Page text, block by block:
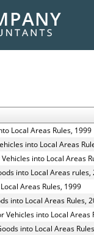
Local Areas Rules, 1999
into Local Areas
into Local Areas
into Local Areas rules,
Areas Rules, 1999
into Local Areas Rules,
into Local Areas
into Local Areas